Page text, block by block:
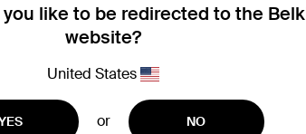
like to be redirected to the
website?
United States
or NO